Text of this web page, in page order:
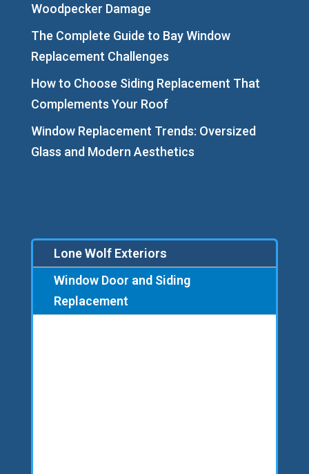
Woodpecker Damage
The Complete Guide to Bay Window
Replacement Challenges
How to Choose Siding Replacement That
Complements Your Roof
Window Replacement Trends: Oversized
Glass and Modern Aesthetics
Lone Wolf Exteriors
Window Door and Siding
Replacement